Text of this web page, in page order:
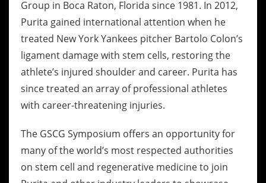
Group in Boca Raton, Florida since 1981. In 2012,
Purita gained international attention when he
treated New York Yankees pitcher Bartolo Colon’s
ligament damage with stem cells, restoring the
athlete’s injured shoulder and career. Purita has
since treated an array of professional athletes
with career-threatening injuries.
The GSCG Symposium offers an opportunity for
many of the world’s most respected authorities
on stem cell and regenerative medicine to join